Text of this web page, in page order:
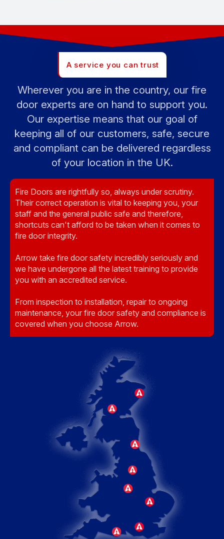
A service you can trust
Wherever you are in the country, our fire
door experts are on hand to support you.
Our expertise means that our goal of
keeping all of our customers, safe, secure
and compliant can be delivered regardless
of your location in the UK.
Fire Doors are rightfully so, always under scrutiny.
Their correct operation is vital to keeping you, your
staff and the general public safe and therefore,
shortcuts can't afford to be taken when it comes to
fire door integrity.
Arrow take fire door safety incredibly seriously and
we have undergone all the latest training to provide
you with an accredited service.
From inspection to installation, repair to ongoing
maintenance, your fire door safety and compliance is
covered when you choose Arrow.